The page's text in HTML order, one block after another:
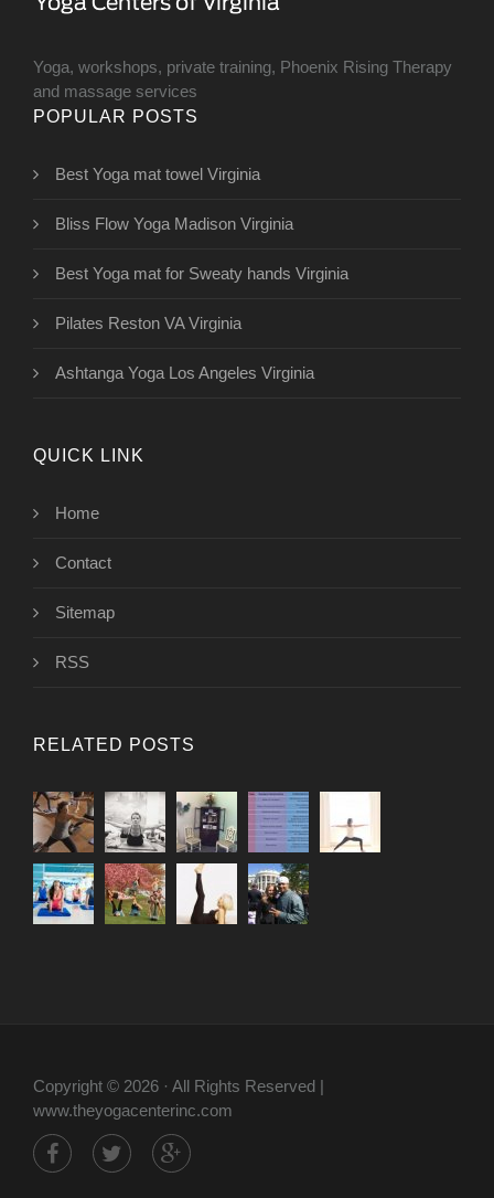
Yoga, workshops, private training, Phoenix Rising Therapy
and massage services
POPULAR POSTS
Best Yoga mat towel Virginia
Bliss Flow Yoga Madison Virginia
Best Yoga mat for Sweaty hands Virginia
Pilates Reston VA Virginia
Ashtanga Yoga Los Angeles Virginia
QUICK LINK
Home
Contact
Sitemap
RSS
RELATED POSTS
Copyright © 2026 · All Rights Reserved |
www.theyogacenterinc.com